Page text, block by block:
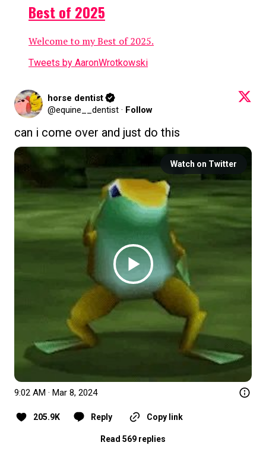
Best of 2025
Welcome to my Best of 2025.
Tweets by AaronWrotkowski
horse dentist
@equine__dentist · Follow
can i come over and just do this
Watch on Twitter
9:02 AM · Mar 8, 2024
205.9K Reply Copy link
Read 569 replies